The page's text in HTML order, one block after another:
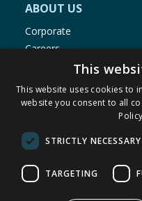
ABOUT US
Corporate
Careers
Store Locator
Staff Portal
© 1976-2025 TJ Morris Ltd
(236
This
This website uses cookies to
website you consent to all
STRICTLY NECESSARY
TARGETING